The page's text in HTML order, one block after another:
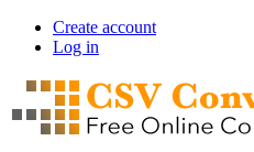
Skip
content
User
account
menu
Create account
Log in